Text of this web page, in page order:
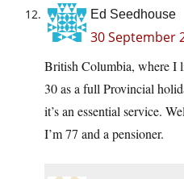
Ed Seedhouse
30 September
British Columbia, where I
30 as a full Provincial
it’s an essential service.
I’m 77 and a pensioner.